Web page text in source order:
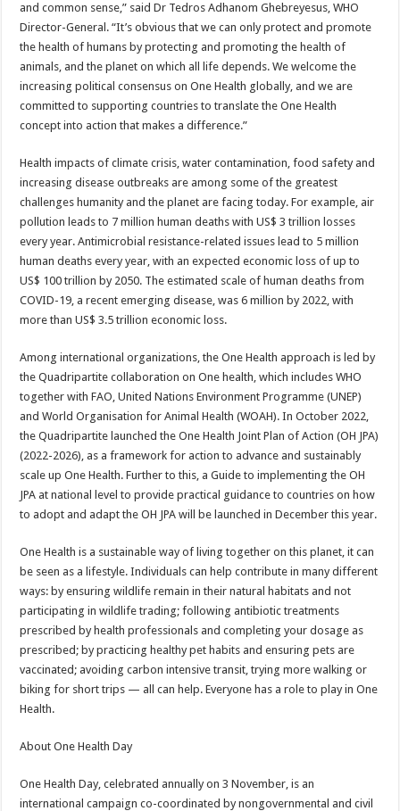
and common sense,” said Dr Tedros Adhanom Ghebreyesus, WHO
Director-General. “It’s obvious that we can only protect and promote
the health of humans by protecting and promoting the health of
animals, and the planet on which all life depends. We welcome the
increasing political consensus on One Health globally, and we are
committed to supporting countries to translate the One Health
concept into action that makes a difference.”
Health impacts of climate crisis, water contamination, food safety and
increasing disease outbreaks are among some of the greatest
challenges humanity and the planet are facing today. For example, air
pollution leads to 7 million human deaths with US$ 3 trillion losses
every year. Antimicrobial resistance-related issues lead to 5 million
human deaths every year, with an expected economic loss of up to
US$ 100 trillion by 2050. The estimated scale of human deaths from
COVID-19, a recent emerging disease, was 6 million by 2022, with
more than US$ 3.5 trillion economic loss.
Among international organizations, the One Health approach is led by
the Quadripartite collaboration on One health, which includes WHO
together with FAO, United Nations Environment Programme (UNEP)
and World Organisation for Animal Health (WOAH). In October 2022,
the Quadripartite launched the One Health Joint Plan of Action (OH JPA)
(2022-2026), as a framework for action to advance and sustainably
scale up One Health. Further to this, a Guide to implementing the OH
JPA at national level to provide practical guidance to countries on how
to adopt and adapt the OH JPA will be launched in December this year.
One Health is a sustainable way of living together on this planet, it can
be seen as a lifestyle. Individuals can help contribute in many different
ways: by ensuring wildlife remain in their natural habitats and not
participating in wildlife trading; following antibiotic treatments
prescribed by health professionals and completing your dosage as
prescribed; by practicing healthy pet habits and ensuring pets are
vaccinated; avoiding carbon intensive transit, trying more walking or
biking for short trips — all can help. Everyone has a role to play in One
Health.
About One Health Day
One Health Day, celebrated annually on 3 November, is an
international campaign co-coordinated by nongovernmental and civil